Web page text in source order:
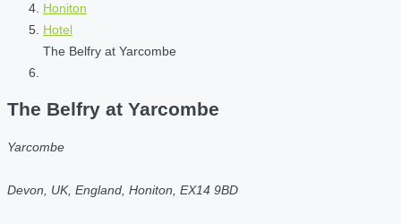
Honiton
Hotel
The Belfry at Yarcombe
The Belfry at Yarcombe
Yarcombe
Devon, UK, England, Honiton, EX14 9BD